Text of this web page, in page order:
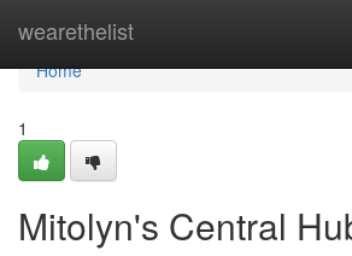
wearethelist
Home
Home
1
Mitolyn's Central